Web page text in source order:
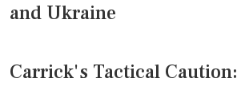
and Ukraine
Carrick's Tactical Caution: